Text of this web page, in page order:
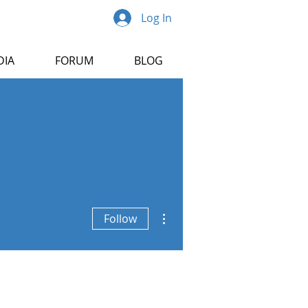
FORUM BLOG
Log In
Follow